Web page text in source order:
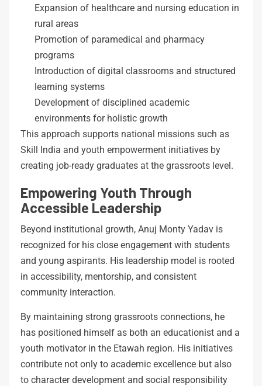
Expansion of healthcare and nursing education in
rural areas
Promotion of paramedical and pharmacy
programs
Introduction of digital classrooms and structured
learning systems
Development of disciplined academic
environments for holistic growth
This approach supports national missions such as
Skill India and youth empowerment initiatives by
creating job-ready graduates at the grassroots level.
Empowering Youth Through
Accessible Leadership
Beyond institutional growth, Anuj Monty Yadav is
recognized for his close engagement with students
and young aspirants. His leadership model is rooted
in accessibility, mentorship, and consistent
community interaction.
By maintaining strong grassroots connections, he
has positioned himself as both an educationist and a
youth motivator in the Etawah region. His initiatives
contribute not only to academic excellence but also
to character development and social responsibility